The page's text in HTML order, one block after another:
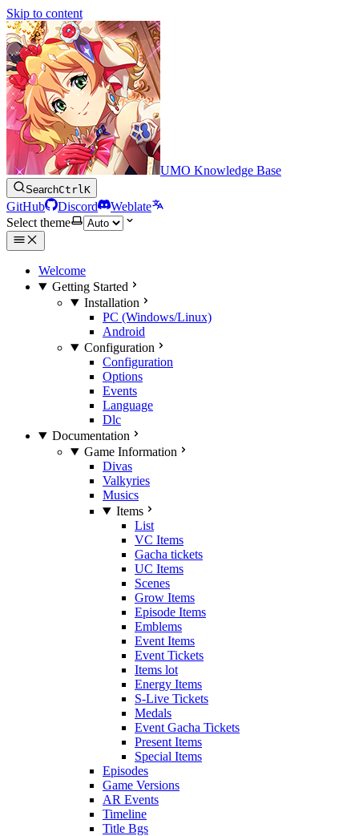
Skip to content
UMO Knowledge Base
SearchCtrlK
GitHub Discord
Weblate
Select theme
Welcome
Getting Started
Installation
PC (Windows/Linux)
Android
Configuration
Configuration
Options
Events
Language
Dlc
Documentation
Game Information
Divas
Valkyries
Musics
Items
List
VC Items
Gacha tickets
UC Items
Scenes
Grow Items
Episode Items
Emblems
Event Items
Event Tickets
Items lot
Energy Items
S-Live Tickets
Medals
Event Gacha Tickets
Present Items
Special Items
Episodes
Game Versions
AR Events
Timeline
Title Bgs